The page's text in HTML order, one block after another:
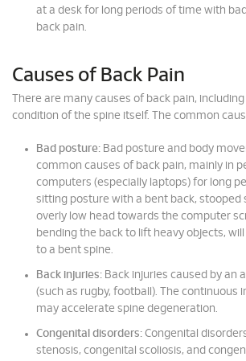
at a desk for long periods of time with
back pain.
Causes of Back Pain
There are many causes of back pain,
condition of the spine itself. The common
Bad posture: Bad posture and body
common causes of back pain, mainly in
computers (especially laptops) for long
sitting posture with a bent back, stooped
overly low head towards the computer
bending the back to lift heavy objects,
to a bent spine.
Back injuries: Back injuries caused by an
(such as rugby, football). The continuous
may accelerate spine degeneration.
Congenital disorders: Congenital
stenosis, congenital scoliosis, and